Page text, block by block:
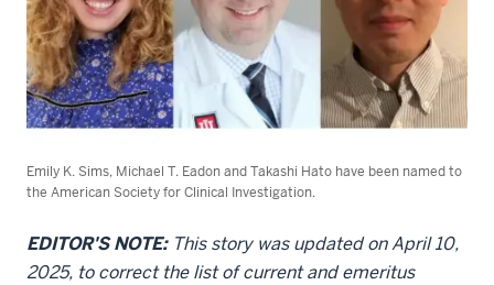
Emily K. Sims, Michael T. Eadon and Takashi Hato have been named to
the American Society for Clinical Investigation.
EDITOR'S NOTE:This story was updated on April 10,
2025, to correct the list of current and emeritus